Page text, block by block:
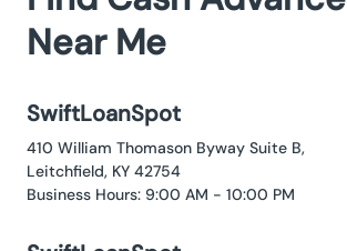
Near Me
SwiftLoanSpot
410 William Thomason Byway Suite B,
Leitchfield, KY 42754
Business Hours: 9:00 AM - 10:00 PM